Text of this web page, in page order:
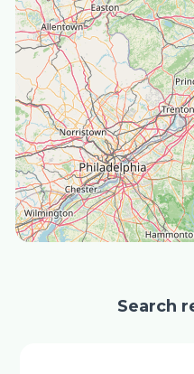
Search